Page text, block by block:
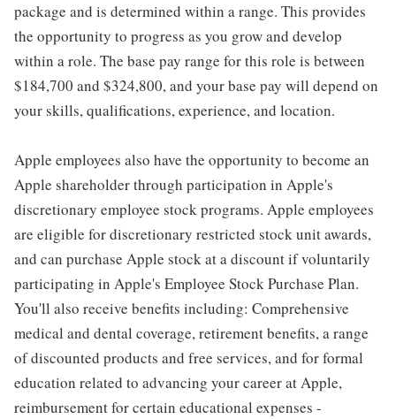
package and is determined within a range. This provides
the opportunity to progress as you grow and develop
within a role. The base pay range for this role is between
$184,700 and $324,800, and your base pay will depend on
your skills, qualifications, experience, and location.
Apple employees also have the opportunity to become an
Apple shareholder through participation in Apple's
discretionary employee stock programs. Apple employees
are eligible for discretionary restricted stock unit awards,
and can purchase Apple stock at a discount if voluntarily
participating in Apple's Employee Stock Purchase Plan.
You'll also receive benefits including: Comprehensive
medical and dental coverage, retirement benefits, a range
of discounted products and free services, and for formal
education related to advancing your career at Apple,
reimbursement for certain educational expenses -